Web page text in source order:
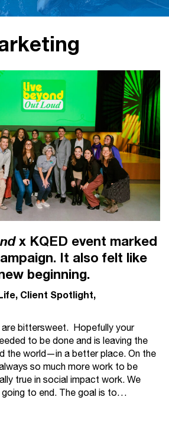
x KQED event marked
It also felt like
beginning.
Client Spotlight
bittersweet. Hopefully your
to be done and is leaving the
the world—in a better place. On the
so much more work to be
true in social impact work. We
to end. The goal is to…